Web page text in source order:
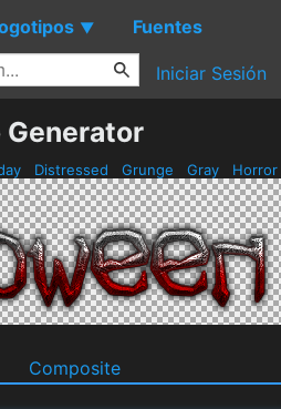
▼ Fuentes
Iniciar Sesión
Generator
Distressed Grunge Gray Horror
Composite